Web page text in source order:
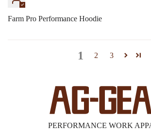
Farm Pro Performance Hoodie
1 2 3
PERFORMANCE WORK